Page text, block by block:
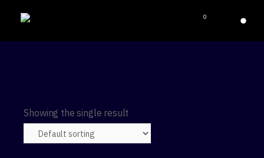
0
Showing the single result